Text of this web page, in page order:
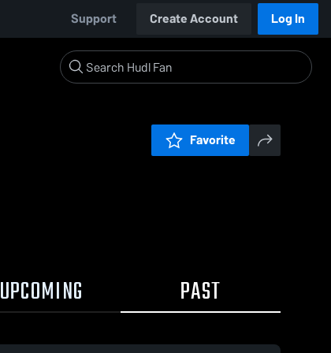
Support Create Account Log In
Favorite
UPCOMING PAST